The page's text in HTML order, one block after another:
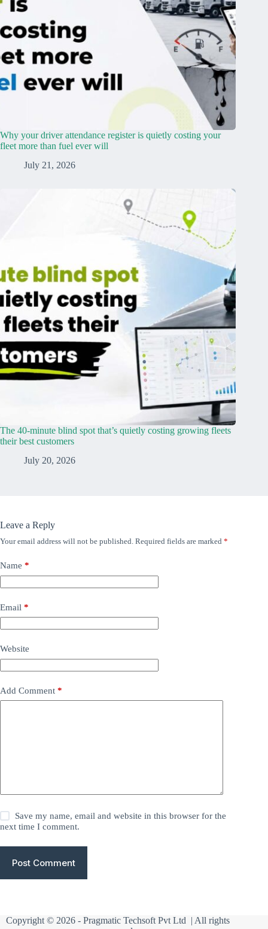
Why your driver attendance register is quietly costing your
fleet more than fuel ever will
July 21, 2026
The 40-minute blind spot that’s quietly costing growing fleets
their best customers
July 20, 2026
Leave a Reply
Your email address will not be published. Required fields are marked *
Name *
Email *
Website
Add Comment *
Save my name, email and website in this browser for the
next time I comment.
Post Comment
Copyright © 2026 -Pragmatic Techsoft Pvt Ltd | All rights